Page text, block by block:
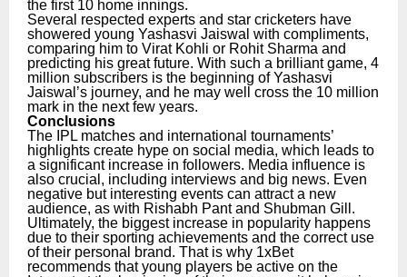
the first 10 home innings.
Several respected experts and star cricketers have
showered young Yashasvi Jaiswal with compliments,
comparing him to Virat Kohli or Rohit Sharma and
predicting his great future. With such a brilliant game, 4
million subscribers is the beginning of Yashasvi
Jaiswal’s journey, and he may well cross the 10 million
mark in the next few years.
Conclusions
The IPL matches and international tournaments’
highlights create hype on social media, which leads to
a significant increase in followers. Media influence is
also crucial, including interviews and big news. Even
negative but interesting events can attract a new
audience, as with Rishabh Pant and Shubman Gill.
Ultimately, the biggest increase in popularity happens
due to their sporting achievements and the correct use
of their personal brand. That is why 1xBet
recommends that young players be active on the